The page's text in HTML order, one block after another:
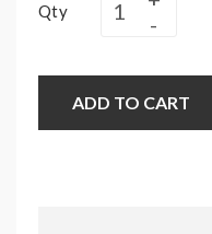
Qty
ADD TO CART